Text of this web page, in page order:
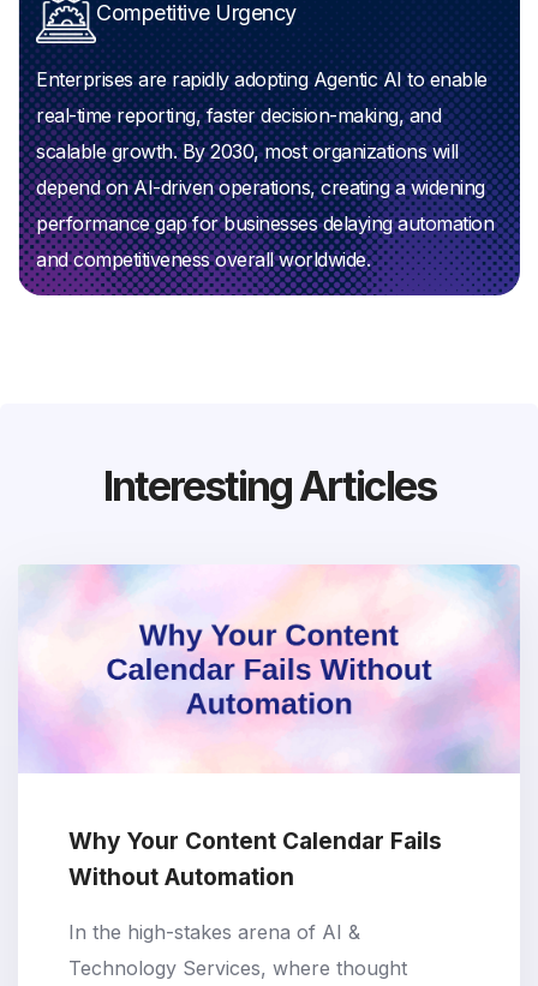
Competitive Urgency
Enterprises are rapidly adopting Agentic AI to enable
real-time reporting, faster decision-making, and
scalable growth. By 2030, most organizations will
depend on AI-driven operations, creating a widening
performance gap for businesses delaying automation
and competitiveness overall worldwide.
Interesting Articles
Why Your Content Calendar Fails
Without Automation
In the high-stakes arena of AI &
Technology Services, where thought